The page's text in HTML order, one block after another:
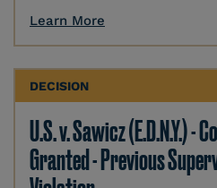
Learn More
DECISION
U.S. v. Sawicz (E.D.N.Y.) -
Granted - Previous